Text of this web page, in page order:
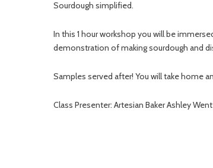
Sourdough simplified.
In this 1 hour workshop you will be
demonstration of making sourdough and
Samples served after! You will take home
Class Presenter: Artesian Baker Ashley